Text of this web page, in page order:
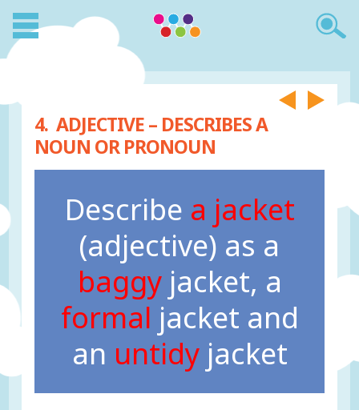
4. ADJECTIVE – DESCRIBES A
NOUN OR PRONOUN
Describe a jacket
(adjective) as a
baggyjacket, a
formal jacket and
an untidyjacket